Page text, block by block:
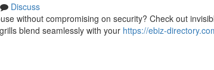
Discuss
without compromising on security? Check out
blend seamlessly with your https://ebiz-